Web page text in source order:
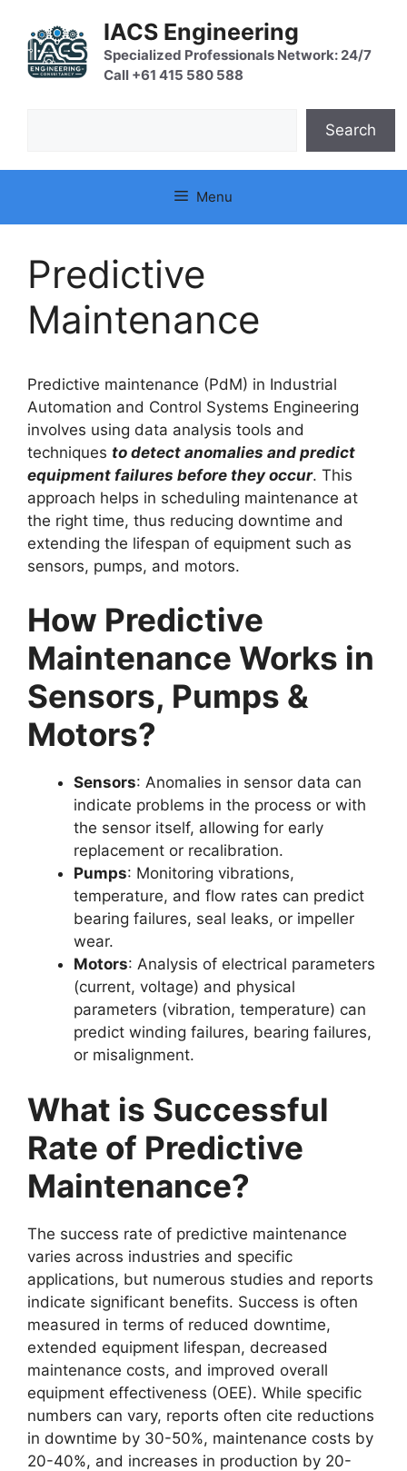
content
IACS Engineering
Specialized Professionals Network: 24/7
Call +61 415 580 588
Search
Menu
Predictive
Maintenance
Predictive maintenance (PdM) in Industrial
Automation and Control Systems Engineering
involves using data analysis tools and
techniques to detect anomalies and predict
equipment failures before they occur. This
approach helps in scheduling maintenance at
the right time, thus reducing downtime and
extending the lifespan of equipment such as
sensors, pumps, and motors.
How Predictive
Maintenance Works in
Sensors, Pumps &
Motors?
Sensors: Anomalies in sensor data can
indicate problems in the process or with
the sensor itself, allowing for early
replacement or recalibration.
Pumps: Monitoring vibrations,
temperature, and flow rates can predict
bearing failures, seal leaks, or impeller
wear.
Motors: Analysis of electrical parameters
(current, voltage) and physical
parameters (vibration, temperature) can
predict winding failures, bearing failures,
or misalignment.
What is Successful
Rate of Predictive
Maintenance?
The success rate of predictive maintenance
varies across industries and specific
applications, but numerous studies and reports
indicate significant benefits. Success is often
measured in terms of reduced downtime,
extended equipment lifespan, decreased
maintenance costs, and improved overall
equipment effectiveness (OEE). While specific
numbers can vary, reports often cite reductions
in downtime by 30-50%, maintenance costs by
20-40%, and increases in production by 20-